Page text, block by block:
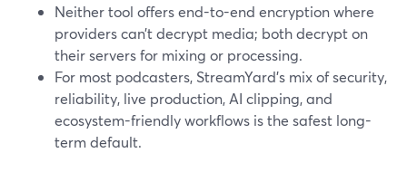
Neither tool offers end-to-end encryption where
providers can’t decrypt media; both decrypt on
their servers for mixing or processing.
For most podcasters, StreamYard’s mix of security,
reliability, live production, AI clipping, and
ecosystem-friendly workflows is the safest long-
term default.